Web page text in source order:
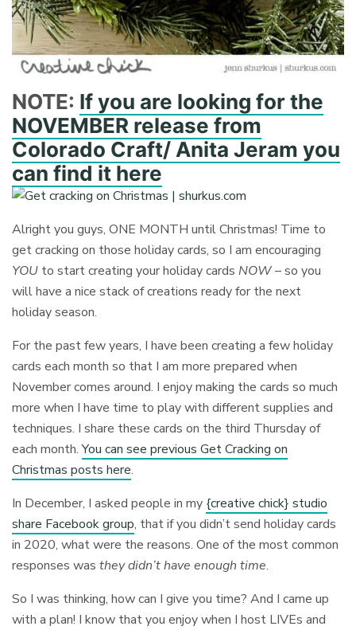
NOTE: If you are looking for the
NOVEMBER release from
Colorado Craft/ Anita Jeram you
can find it here
Alright you guys, ONE MONTH until Christmas! Time to
get cracking on those holiday cards, so I am encouraging
YOU to start creating your holiday cardsNOW– so you
will have a nice stack of creations ready for the next
holiday season.
For the past few years, I have been creating a few holiday
cards each month so that I am more prepared when
November comes around. I enjoy making the cards so much
more when I have time to play with different supplies and
techniques. I share these cards on the third Thursday of
each month.You can see previous Get Cracking on
Christmas posts here.
In December, I asked people in my {creative chick} studio
share Facebook group, that if you didn’t send holiday cards
in 2020, what were the reasons. One of the most common
responses wasthey didn’t have enough time.
So I was thinking, how can I give you time? And I came up
with a plan! I know that you enjoy when I host LIVEs and